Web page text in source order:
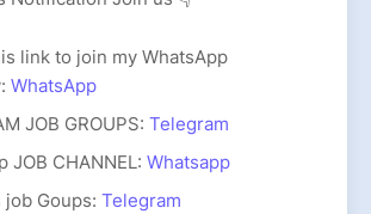
link to join my WhatsApp
WhatsApp
JOB GROUPS: Telegram
JOB CHANNEL: Whatsapp
Goups: Telegram